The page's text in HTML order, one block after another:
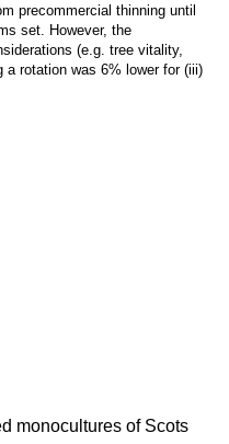
precommercial thinning until
set. However, the
(e.g. tree vitality,
a rotation was 6% lower for (iii)
monocultures of Scots